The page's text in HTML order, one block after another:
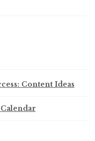
Content Ideas